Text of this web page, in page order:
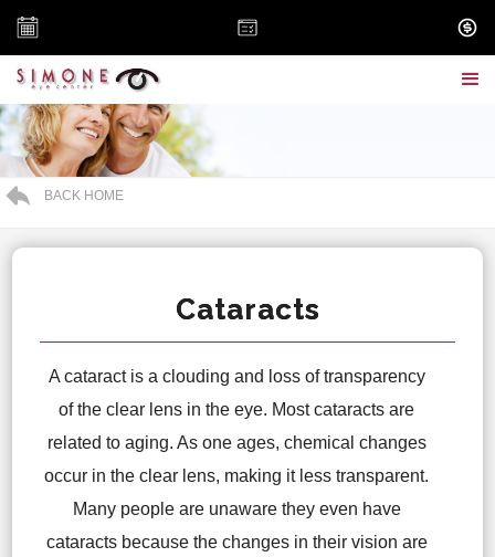
BACK HOME
Cataracts
A cataract is a clouding and loss of transparency
of the clear lens in the eye. Most cataracts are
related to aging. As one ages, chemical changes
occur in the clear lens, making it less transparent.
Many people are unaware they even have
cataracts because the changes in their vision are